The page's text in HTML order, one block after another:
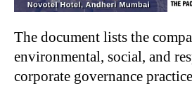
The document lists the
environmental, social, and
corporate governance